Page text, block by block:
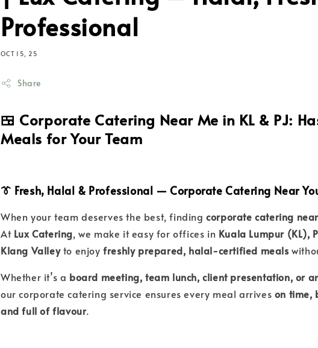
Professional
OCT 15, 25
Share
🍱 Corporate Catering Near Me in KL & PJ:
Meals for Your Team
👔 Fresh, Halal & Professional — Corporate Catering Near
When your team deserves the best, findingcorporate catering
At Lux Catering, we make it easy for offices in Kuala Lumpur (KL),
Klang Valleyto enjoyfreshly prepared, halal-certified meals
Whether it’s a board meeting, team lunch, client presentation, or
our corporate catering service ensures every meal arrives on time,
and full of flavour.